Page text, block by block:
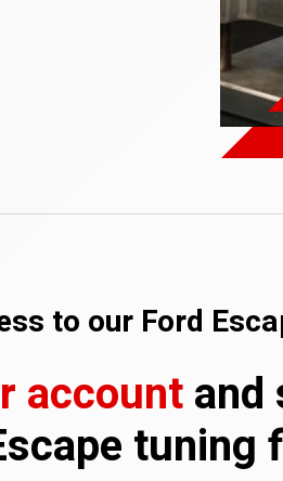
to our Ford
accountand
tuning